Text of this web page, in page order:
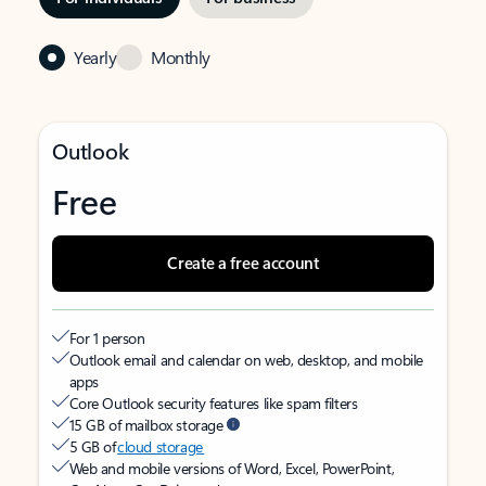
Yearly Monthly
Outlook
Free
Create a free account
For 1 person
Outlook email and calendar on web, desktop, and mobile
apps
Core Outlook security features like spam filters
15 GB of mailbox storage
5 GB ofcloud storage
Web and mobile versions of Word, Excel, PowerPoint,